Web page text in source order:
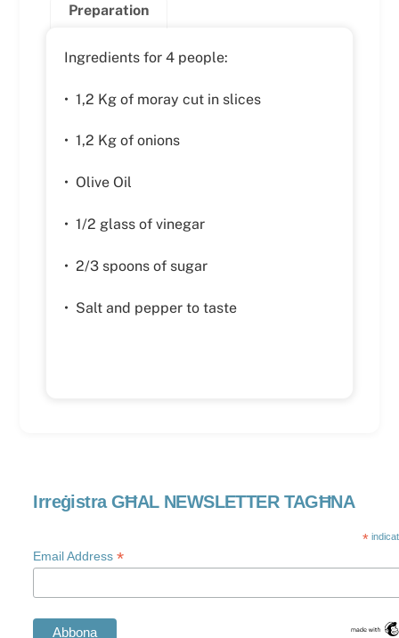
Preparation
Ingredients for 4 people:
• 1,2 Kg of moray cut in slices
• 1,2 Kg of onions
• Olive Oil
• 1/2 glass of vinegar
• 2/3 spoons of sugar
• Salt and pepper to taste
Irreġistra GĦAL NEWSLETTER TAGĦNA
*
Email Address*